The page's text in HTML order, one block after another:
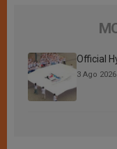
Official
3 Ago 2026